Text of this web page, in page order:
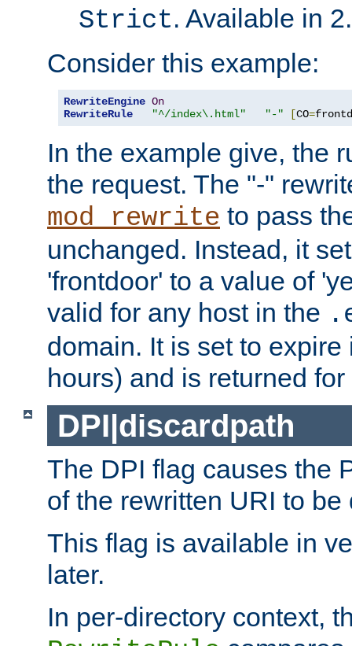
Strict. Available in
Consider this example:
RewriteEngine On
RewriteRule
"^/index\.html" "-" [CO=
In the example give, the
the request. The "-"
mod_rewrite to pass
unchanged. Instead, it
'frontdoor' to a value of
valid for any host in the
domain. It is set to
hours) and is returned
DPI|discardpath
The DPI flag causes the
of the rewritten URI to be
This flag is available in
later.
In per-directory context,